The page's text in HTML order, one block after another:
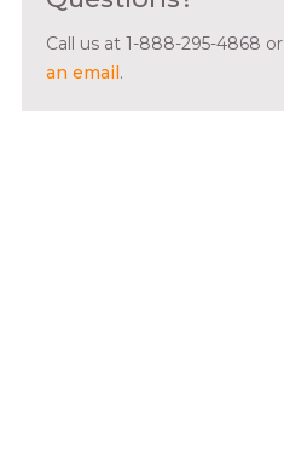
Call us at 1-888-295-4868 or
an email.